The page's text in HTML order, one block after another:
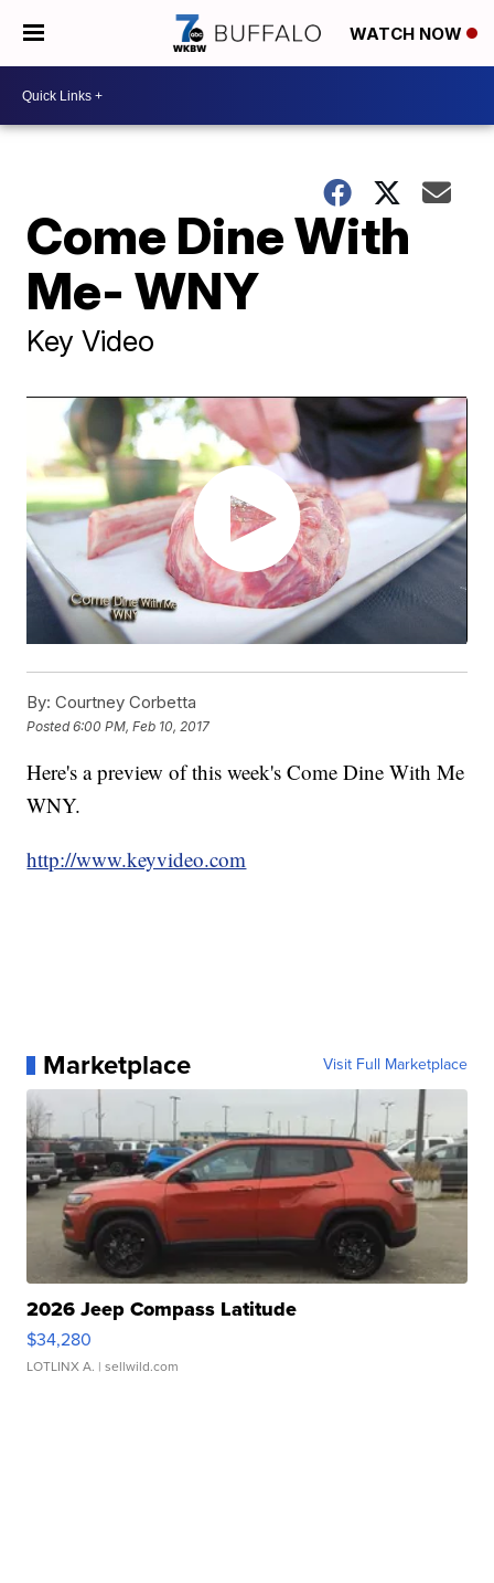
WATCH NOW
Come Dine With
Me- WNY
Key Video
By: Courtney Corbetta
Posted6:00 PM, Feb 10, 2017
Here's a preview of this week's Come Dine With Me
WNY.
http://www.keyvideo.com
Marketplace Visit Full Marketplace
2026 Jeep Compass Latitude
$34,280
LOTLINX A. | sellwild.com